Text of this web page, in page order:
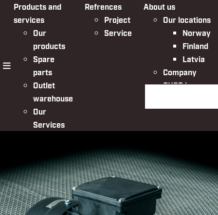
Products and
services
Our
products
Spare
parts
Outlet
warehouse
Our
Services
Refrences
Project
Service
About us
Our locations
Norway
Finland
Latvia
Company
QHSE in